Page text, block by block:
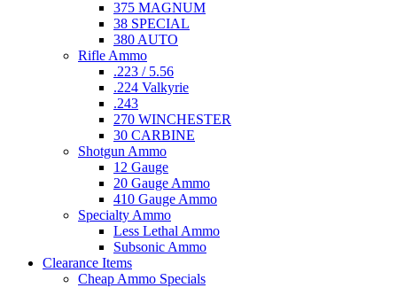
375 MAGNUM
38 SPECIAL
380 AUTO
Rifle Ammo
.223 / 5.56
.224 Valkyrie
.243
270 WINCHESTER
30 CARBINE
Shotgun Ammo
12 Gauge
20 Gauge Ammo
410 Gauge Ammo
Specialty Ammo
Less Lethal Ammo
Subsonic Ammo
Clearance Items
Cheap Ammo Specials